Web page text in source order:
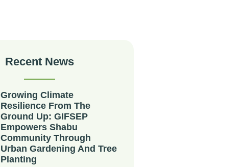
Recent News
Growing Climate
Resilience From The
Ground Up: GIFSEP
Empowers Shabu
Community Through
Urban Gardening And Tree
Planting